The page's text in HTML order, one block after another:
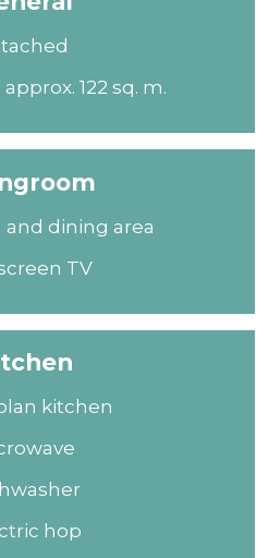
122 sq. m.
and dining area
TV
kitchen
hop